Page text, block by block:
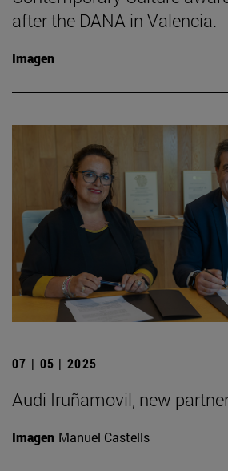
after the DANA in Valencia.
Imagen
07 | 05 | 2025
Audi Iruñamovil, new
Imagen Manuel Castells